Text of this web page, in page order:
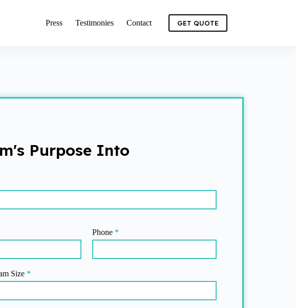
Press Testimonies Contact GET QUOTE
Purpose Into
Phone *
Size *